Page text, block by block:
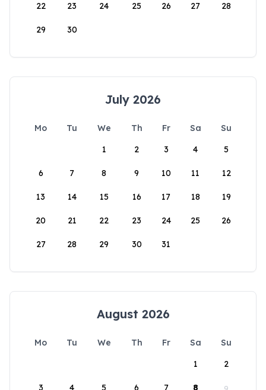
22 23 24 25 26 27 28
29 30
July 2026
Mo Tu We Th Fr Sa
Su
1
2 3 4 5
6 7 8 9 10 11 12
13 14 15 16 17 18 19
20 21 22 23 24 25 26
27 28 29 30 31
August 2026
Mo Tu We Th Fr Sa
Su
1
2
3 4 5 6 7 8